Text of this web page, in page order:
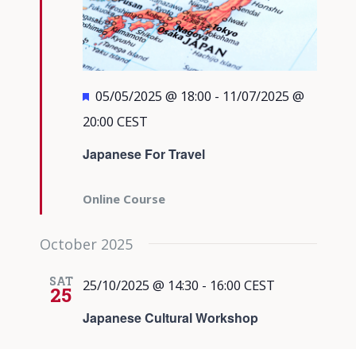
Japanese For Travel
Featured
05/05/2025 @ 18:00 - 11/07/2025 @
20:00 CEST
Online Course
October 2025
SAT
25
Japanese Cultural Workshop
25/10/2025 @ 14:30 - 16:00 CEST